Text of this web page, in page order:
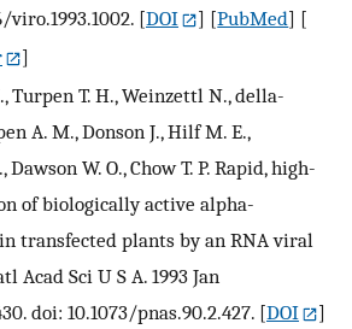
viro.1993.1002. [DOI ] [PubMed] [
]
Turpen T. H., Weinzettl N., della-
A. M., Donson J., Hilf M. E.,
Dawson W. O., Chow T. P. Rapid, high-
of biologically active alpha-
transfected plants by an RNA viral
Acad Sci U S A. 1993 Jan
doi: 10.1073/pnas.90.2.427. [DOI
]